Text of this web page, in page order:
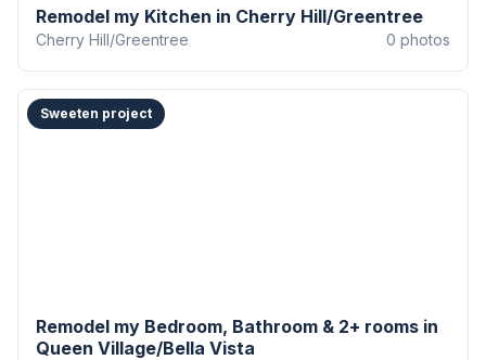
Remodel my Kitchen in Cherry Hill/Greentree
Cherry Hill/Greentree 0 photos
Sweeten project
Remodel my Bedroom, Bathroom & 2+ rooms in
Queen Village/Bella Vista